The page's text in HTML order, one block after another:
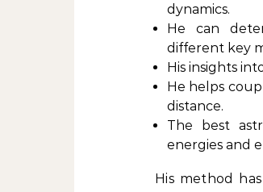
dynamics.
He can
different key
His insights
He helps
distance.
The best
energies and
His method